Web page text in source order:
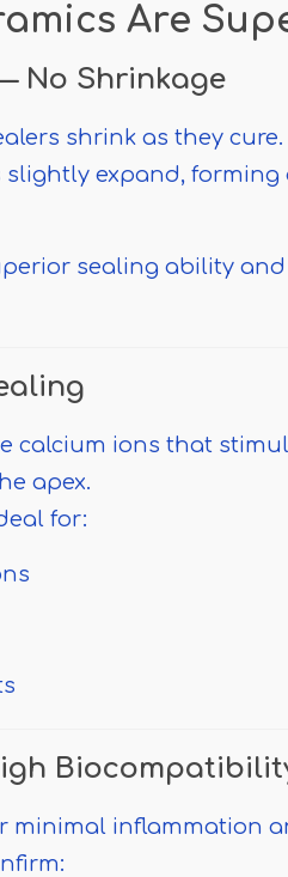
Are
No Shrinkage
shrink as they cure.
slightly expand,
sealing ability
calcium ions that
apex.
for:
minimal inflammation